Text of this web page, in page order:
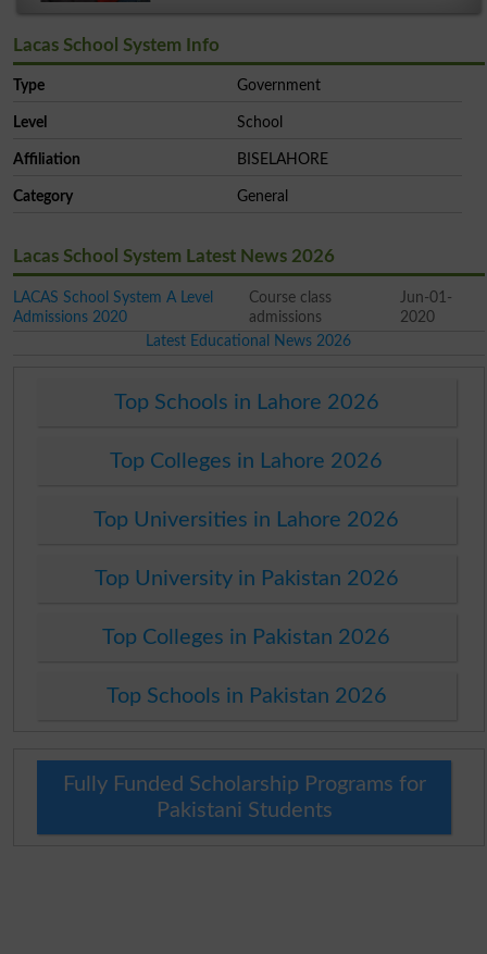
Lacas School System Info
Type Government
Level School
Affiliation BISELAHORE
Category General
Lacas School System Latest News 2026
LACAS School System A Level
Admissions 2020
Course class
admissions
Jun-01-
2020
Latest Educational News 2026
Top Schools in Lahore 2026
Top Colleges in Lahore 2026
Top Universities in Lahore 2026
Top University in Pakistan 2026
Top Colleges in Pakistan 2026
Top Schools in Pakistan 2026
Fully Funded Scholarship Programs for
Pakistani Students